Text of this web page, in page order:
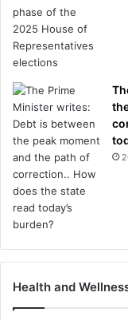
Health and